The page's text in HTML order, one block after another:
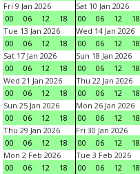
Fri 9 Jan 2026
00
06 12 18
Sat 10 Jan 2026
00
06 12 18
Tue 13 Jan 2026
00
06 12 18
Wed 14 Jan 2026
00
06 12 18
Sat 17 Jan 2026
00
06 12 18
Sun 18 Jan 2026
00
06 12 18
Wed 21 Jan 2026
00
06 12 18
Thu 22 Jan 2026
00
06 12 18
Sun 25 Jan 2026
00
06 12 18
Mon 26 Jan 2026
00
06 12 18
Thu 29 Jan 2026
00
06 12 18
Fri 30 Jan 2026
00
06 12 18
Mon 2 Feb 2026
00
06 12 18
Tue 3 Feb 2026
00
06 12 18